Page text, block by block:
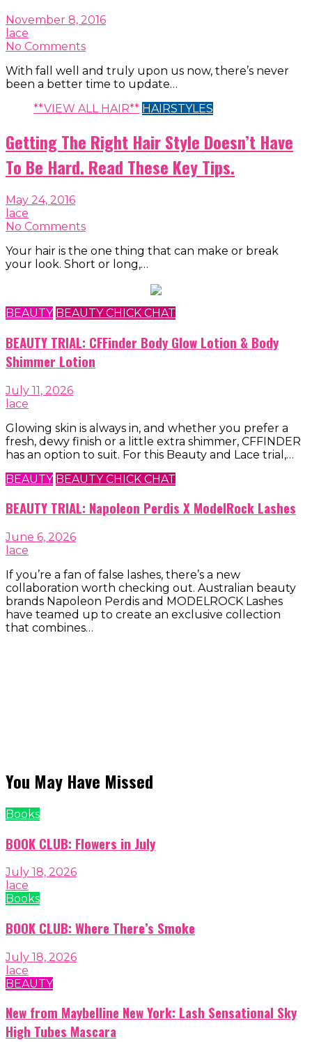
November 8, 2016
lace
No Comments
With fall well and truly upon us now, there’s never
been a better time to update…
**VIEW ALL HAIR** HAIRSTYLES
Getting The Right Hair Style Doesn’t Have
To Be Hard. Read These Key Tips.
May 24, 2016
lace
No Comments
Your hair is the one thing that can make or break
your look. Short or long,…
BEAUTY BEAUTY CHICK CHAT
BEAUTY TRIAL: CFFinder Body Glow Lotion & Body
Shimmer Lotion
July 11, 2026
lace
Glowing skin is always in, and whether you prefer a
fresh, dewy finish or a little extra shimmer, CFFINDER
has an option to suit. For this Beauty and Lace trial,…
BEAUTY BEAUTY CHICK CHAT
BEAUTY TRIAL: Napoleon Perdis X ModelRock Lashes
June 6, 2026
lace
If you’re a fan of false lashes, there’s a new
collaboration worth checking out. Australian beauty
brands Napoleon Perdis and MODELROCK Lashes
have teamed up to create an exclusive collection
that combines…
You May Have Missed
Books
BOOK CLUB: Flowers in July
July 18, 2026
lace
Books
BOOK CLUB: Where There’s Smoke
July 18, 2026
lace
BEAUTY
New from Maybelline New York: Lash Sensational Sky
High Tubes Mascara